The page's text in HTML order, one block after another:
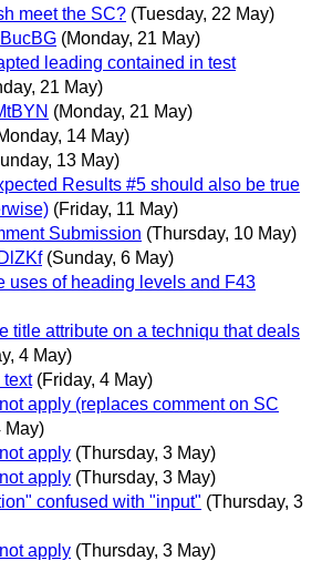
meet the SC? (Tuesday, 22 May)
(Monday, 21 May)
leading contained in test
21 May)
(Monday, 21 May)
14 May)
13 May)
Results #5 should also be true
(Friday, 11 May)
Submission (Thursday, 10 May)
(Sunday, 6 May)
uses of heading levels and F43
title attribute on a techniqu that deals
4 May)
text (Friday, 4 May)
apply (replaces comment on SC
May)
apply (Thursday, 3 May)
apply (Thursday, 3 May)
confused with "input" (Thursday, 3
apply (Thursday, 3 May)